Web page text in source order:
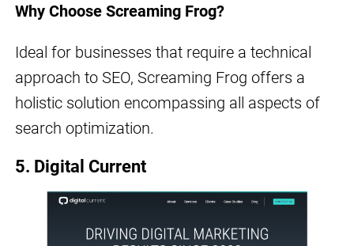
Why Choose Screaming Frog?
Ideal for businesses that require a technical
approach to SEO, Screaming Frog offers a
holistic solution encompassing all aspects of
search optimization.
5. Digital Current